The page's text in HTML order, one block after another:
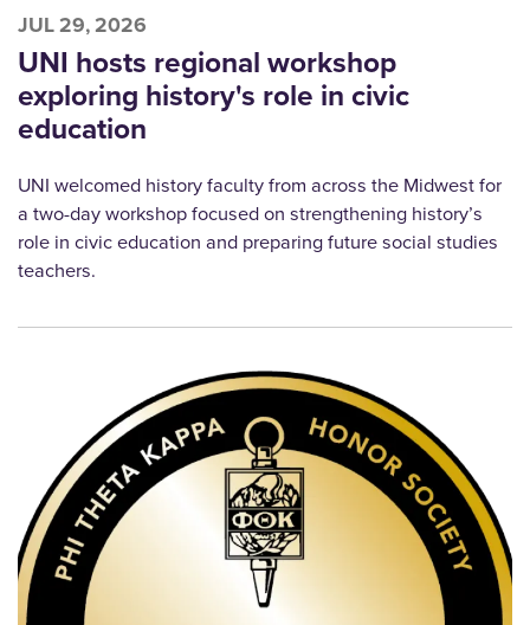
JUL 29, 2026
UNI hosts regional workshop
exploring history's role in civic
education
UNI welcomed history faculty from across the Midwest for
a two-day workshop focused on strengthening history’s
role in civic education and preparing future social studies
teachers.